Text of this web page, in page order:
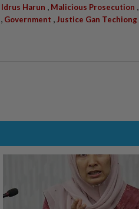
Idrus Harun , Malicious Prosecution ,
, Government ,Justice Gan Techiong